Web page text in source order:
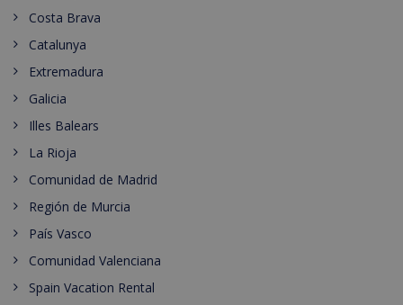
Costa Brava
Catalunya
Extremadura
Galicia
Illes Balears
La Rioja
Comunidad de Madrid
Región de Murcia
País Vasco
Comunidad Valenciana
Spain Vacation Rental